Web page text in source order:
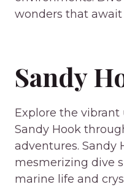
wonders that
Sandy
Explore the
Sandy Hook
adventures. Sandy
mesmerizing dive
marine life and